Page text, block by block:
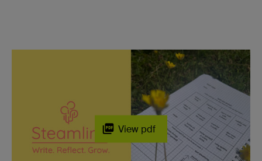
View pdf